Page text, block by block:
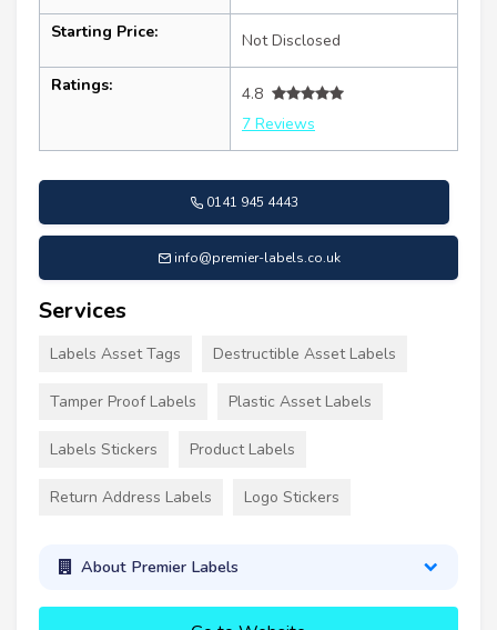
Starting Price: Not Disclosed
Ratings:
4.8
7 Reviews
0141 945 4443
info@premier-labels.co.uk
Services
Labels Asset Tags Destructible Asset Labels
Tamper Proof Labels Plastic Asset Labels
Labels Stickers Product Labels
Return Address Labels Logo Stickers
About Premier Labels